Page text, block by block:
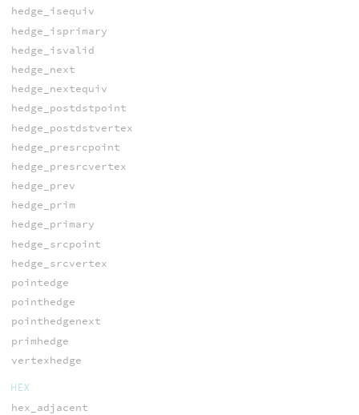
hedge_isequiv
hedge_isprimary
hedge_isvalid
hedge_next
hedge_nextequiv
hedge_postdstpoint
hedge_postdstvertex
hedge_presrcpoint
hedge_presrcvertex
hedge_prev
hedge_prim
hedge_primary
hedge_srcpoint
hedge_srcvertex
pointedge
pointhedge
pointhedgenext
primhedge
vertexhedge
HEX
hex_adjacent